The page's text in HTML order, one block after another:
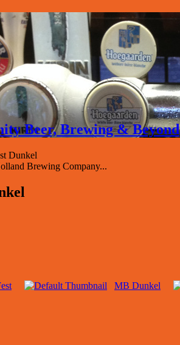
Beer, Brewing & Beyond
Dunkel
Brewing Company...
MB Dunkel